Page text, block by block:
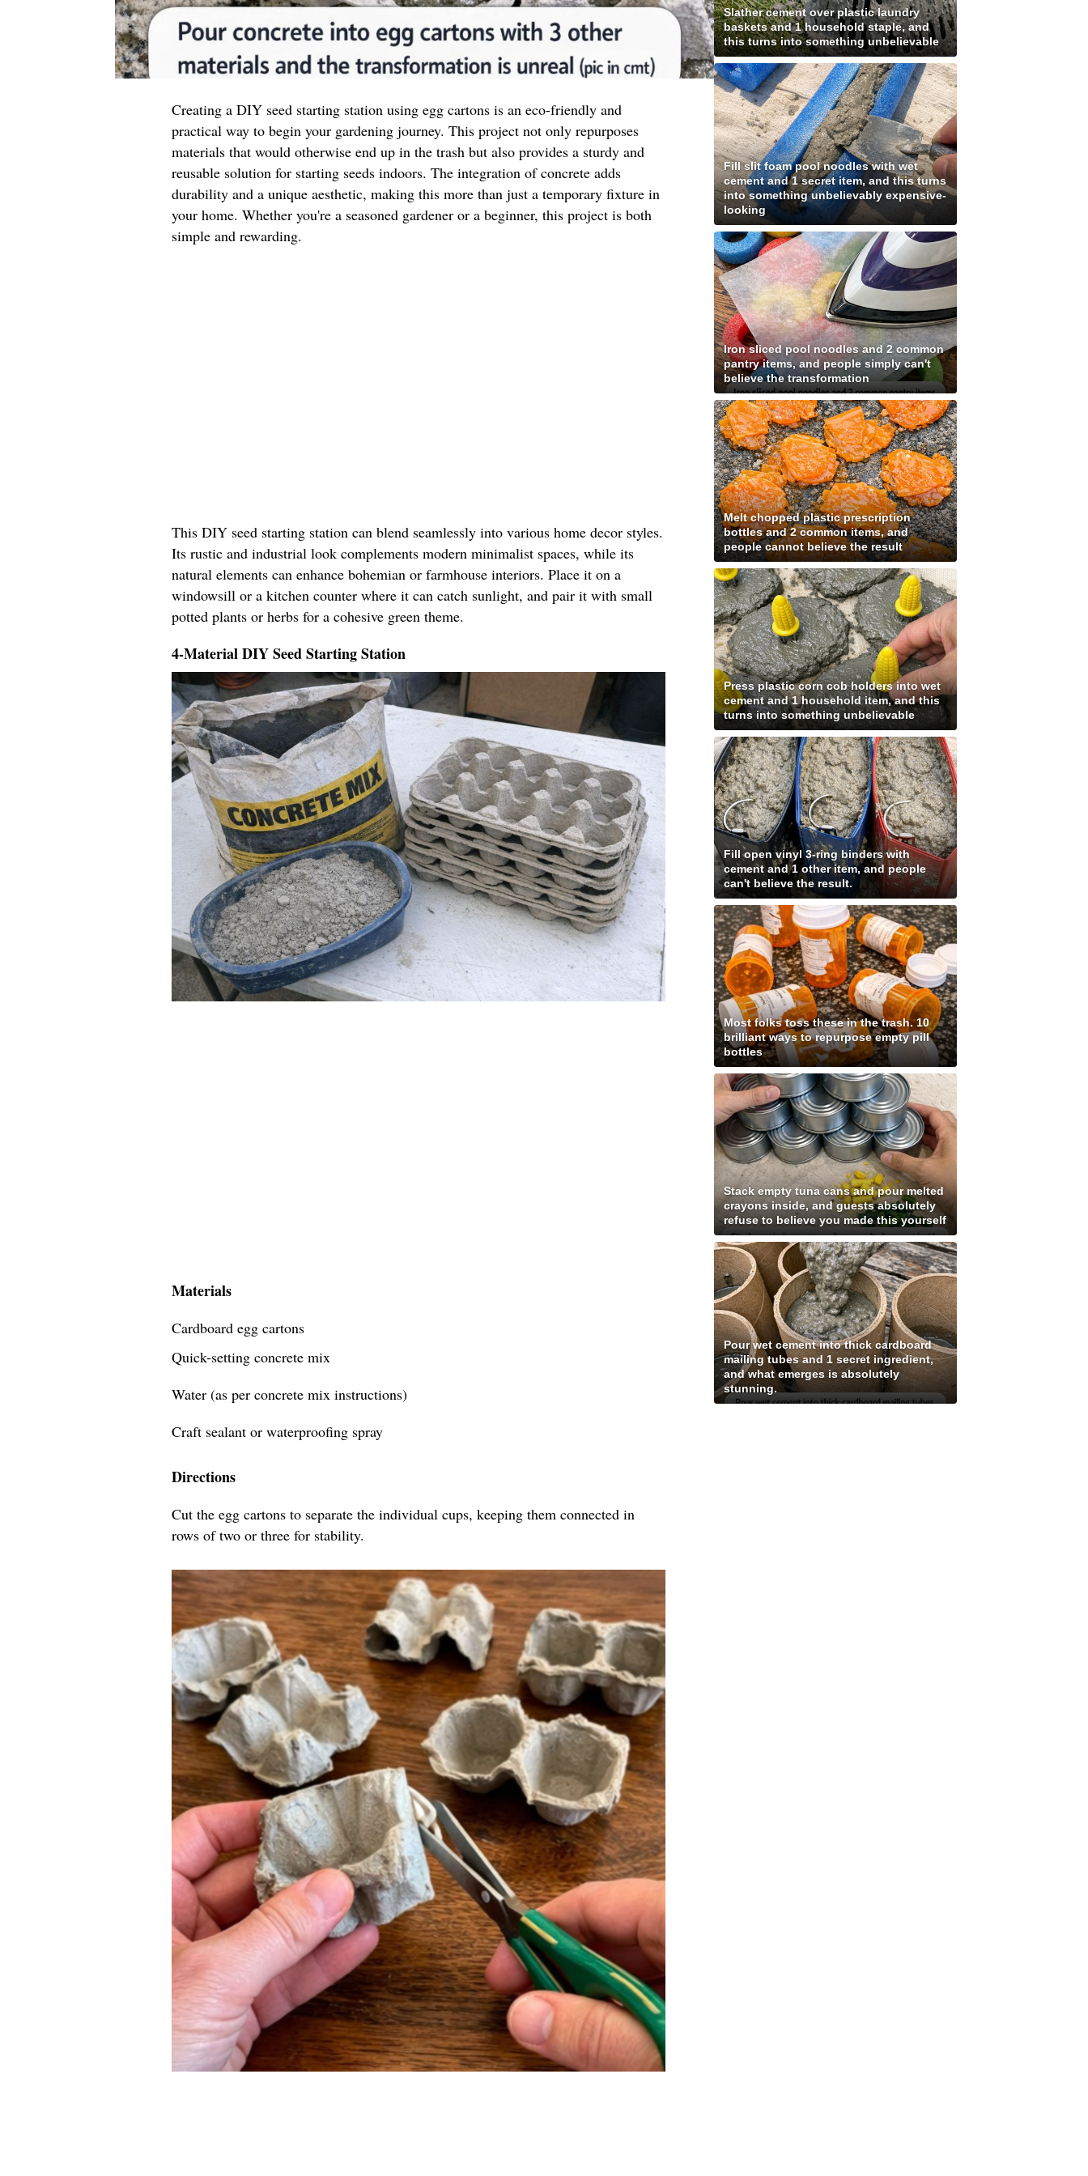
Creating a DIY seed starting station using egg cartons is an eco-friendly and
practical way to begin your gardening journey. This project not only repurposes
materials that would otherwise end up in the trash but also provides a sturdy and
reusable solution for starting seeds indoors. The integration of concrete adds
durability and a unique aesthetic, making this more than just a temporary fixture in
your home. Whether you're a seasoned gardener or a beginner, this project is both
simple and rewarding.
This DIY seed starting station can blend seamlessly into various home decor styles.
Its rustic and industrial look complements modern minimalist spaces, while its
natural elements can enhance bohemian or farmhouse interiors. Place it on a
windowsill or a kitchen counter where it can catch sunlight, and pair it with small
potted plants or herbs for a cohesive green theme.
4-Material DIY Seed Starting Station
Materials
Cardboard egg cartons
Quick-setting concrete mix
Water (as per concrete mix instructions)
Craft sealant or waterproofing spray
Directions
Cut the egg cartons to separate the individual cups, keeping them connected in
rows of two or three for stability.
Slather cement over plastic laundry
baskets and 1 household staple, and
this turns into something unbelievable
Fill slit foam pool noodles with wet
cement and 1 secret item, and this turns
into something unbelievably expensive-
looking
Iron sliced pool noodles and 2 common
pantry items, and people simply can't
believe the transformation
Melt chopped plastic prescription
bottles and 2 common items, and
people cannot believe the result
Press plastic corn cob holders into wet
cement and 1 household item, and this
turns into something unbelievable
Fill open vinyl 3-ring binders with
cement and 1 other item, and people
can't believe the result.
Most folks toss these in the trash. 10
brilliant ways to repurpose empty pill
bottles
Stack empty tuna cans and pour melted
crayons inside, and guests absolutely
refuse to believe you made this yourself
Pour wet cement into thick cardboard
mailing tubes and 1 secret ingredient,
and what emerges is absolutely
stunning.